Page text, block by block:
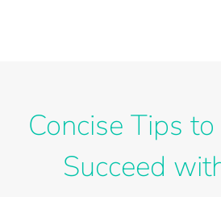
Concise Tips
Succeed